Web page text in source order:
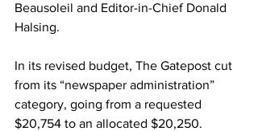
Beausoleil and Editor-in-Chief Donald
Halsing.
In its revised budget, The Gatepost cut
from its “newspaper administration”
category, going from a requested
$20,754 to an allocated $20,250.